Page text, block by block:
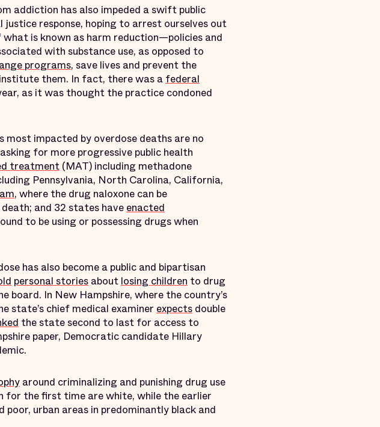
addiction has also impeded a swift public
response, hoping to arrest ourselves out
is known as harm reduction—policies and
with substance use, as opposed to
programs, save lives and prevent the
them. In fact, there was afederal
as it was thought the practice condoned
impacted by overdose deaths are no
for more progressive public health
treatment(MAT) including methadone
Pennsylvania, North Carolina, California,
, where the drug naloxone can be
and 32 states haveenacted
to be using or possessing drugs when
has also become a public and bipartisan
personal stories aboutlosing children to drug
board. In New Hampshire, where the country’s
state’s chief medical examiner expects double
the state second to last for access to
paper, Democratic candidate Hillary
around criminalizing and punishing drug use
for the first time are white, while the earlier
urban areas in predominantly black and